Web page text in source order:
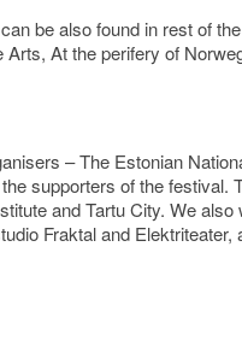
be also found in rest of
At the perifery of
– The Estonian
supporters of the festival.
and Tartu City. We
Fraktal and